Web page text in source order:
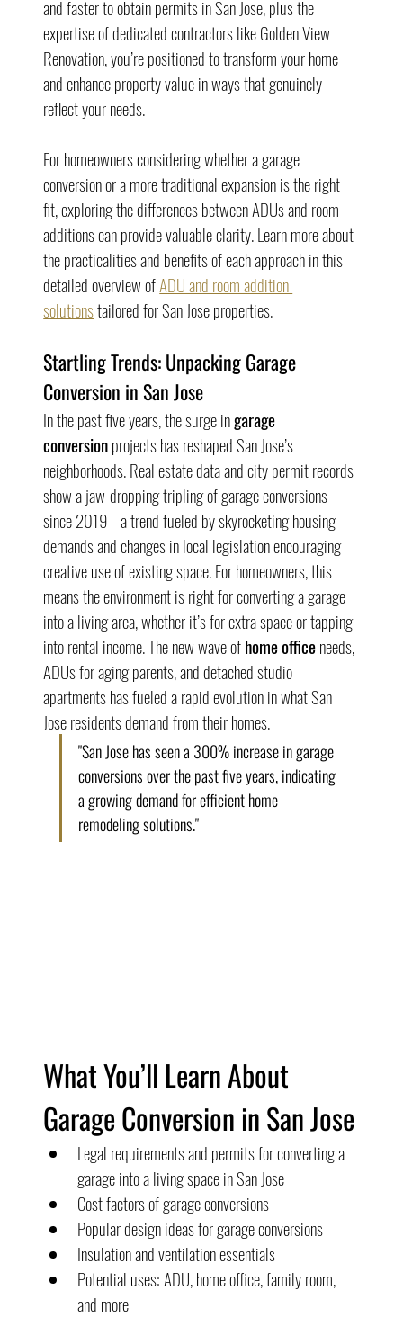
and faster to obtain permits in San Jose, plus the
expertise of dedicated contractors like Golden View
Renovation, you’re positioned to transform your home
and enhance property value in ways that genuinely
reflect your needs.
For homeowners considering whether a garage
conversion or a more traditional expansion is the right
fit, exploring the differences between ADUs and room
additions can provide valuable clarity. Learn more about
the practicalities and benefits of each approach in this
detailed overview of ADU and room addition
solutions tailored for San Jose properties.
Startling Trends: Unpacking Garage
Conversion in San Jose
In the past five years, the surge in garage
conversion projects has reshaped San Jose’s
neighborhoods. Real estate data and city permit records
show a jaw-dropping tripling of garage conversions
since 2019—a trend fueled by skyrocketing housing
demands and changes in local legislation encouraging
creative use of existing space. For homeowners, this
means the environment is right for converting a garage
into a living area, whether it’s for extra space or tapping
into rental income. The new wave of home office needs,
ADUs for aging parents, and detached studio
apartments has fueled a rapid evolution in what San
Jose residents demand from their homes.
"San Jose has seen a 300% increase in garage
conversions over the past five years, indicating
a growing demand for efficient home
remodeling solutions."
What You’ll Learn About
Garage Conversion in San Jose
Legal requirements and permits for converting a
garage into a living space in San Jose
Cost factors of garage conversions
Popular design ideas for garage conversions
Insulation and ventilation essentials
Potential uses: ADU, home office, family room,
and more